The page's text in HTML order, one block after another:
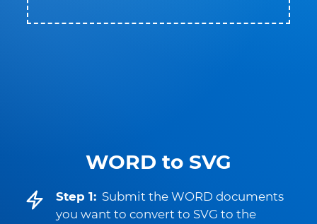
WORD to SVG
Step 1: Submit the WORD documents
you want to convert to SVG to the